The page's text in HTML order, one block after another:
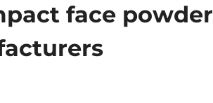
face powder